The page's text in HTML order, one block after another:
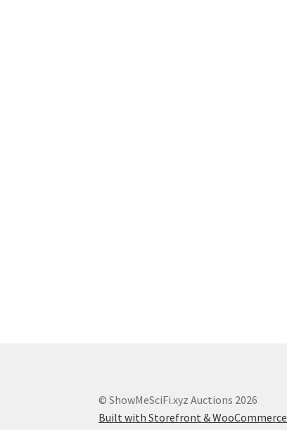
© ShowMeSciFi.xyz Auctions 2026
Built with Storefront & WooCommerce